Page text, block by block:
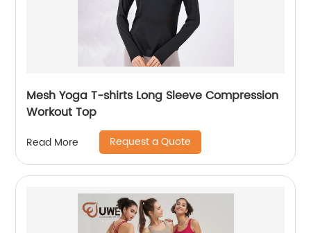
Mesh Yoga T-shirts Long Sleeve Compression
Workout Top
Read More Request a Quote